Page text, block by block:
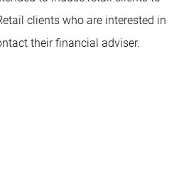
clients who are interested in
their financial adviser.